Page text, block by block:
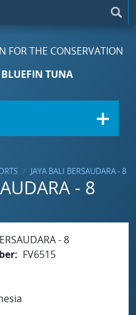
FOR THE CONSERVATION
TUNA
JAYA BALI BERSAUDARA - 8
- 8
- 8
FV6515